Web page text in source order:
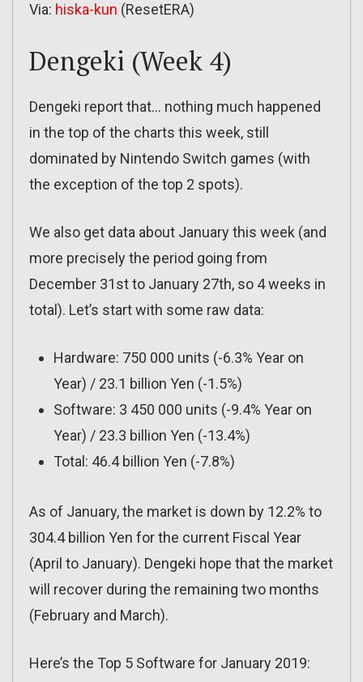
Via: hiska-kun (ResetERA)
Dengeki (Week 4)
Dengeki report that… nothing much happened
in the top of the charts this week, still
dominated by Nintendo Switch games (with
the exception of the top 2 spots).
We also get data about January this week (and
more precisely the period going from
December 31st to January 27th, so 4 weeks in
total). Let’s start with some raw data:
Hardware: 750 000 units (-6.3% Year on
Year) / 23.1 billion Yen (-1.5%)
Software: 3 450 000 units (-9.4% Year on
Year) / 23.3 billion Yen (-13.4%)
Total: 46.4 billion Yen (-7.8%)
As of January, the market is down by 12.2% to
304.4 billion Yen for the current Fiscal Year
(April to January). Dengeki hope that the market
will recover during the remaining two months
(February and March).
Here’s the Top 5 Software for January 2019: